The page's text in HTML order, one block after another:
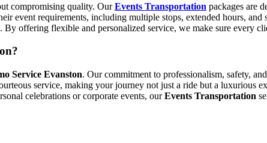
compromising quality. OurEvents Transportation packages are
event requirements, including multiple stops, extended hours,
offering flexible and personalized service, we make sure every
Service Evanston. Our commitment to professionalism, safety,
service, making your journey not just a ride but a luxurious
celebrations or corporate events, ourEvents Transportation